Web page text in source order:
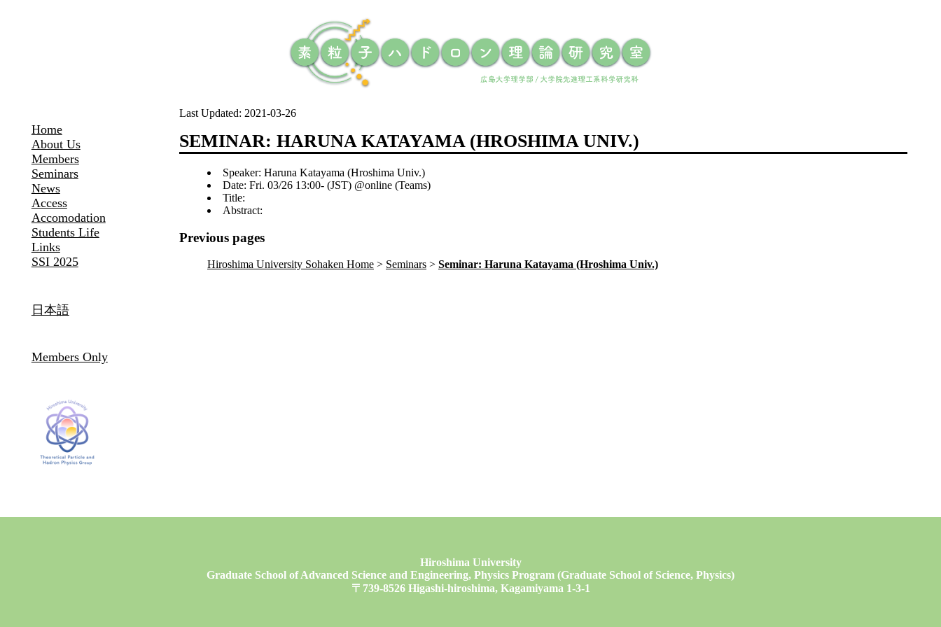
Home
About Us
Members
Seminars
News
Access
Accomodation
Students Life
Links
SSI 2025
日本語
Members Only
Last Updated: 2021-03-26
SEMINAR: HARUNA KATAYAMA (HROSHIMA UNIV.)
Speaker: Haruna Katayama (Hroshima Univ.)
Date: Fri. 03/26 13:00- (JST) @online (Teams)
Title:
Abstract:
Previous pages
Hiroshima University Sohaken Home Seminars Seminar: Haruna Katayama (Hroshima Univ.)
Hiroshima University
Graduate School of Advanced Science and Engineering, Physics Program (Graduate School of Science, Physics)
〒739-8526 Higashi-hiroshima, Kagamiyama 1-3-1